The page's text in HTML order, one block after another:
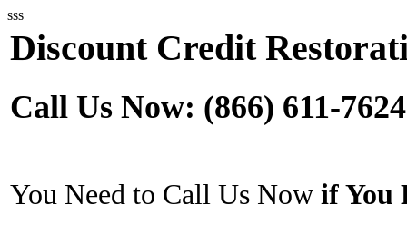
sss
Discount Credit
Call Us Now: (866) 611-7624
You Need to Call Us Now if You